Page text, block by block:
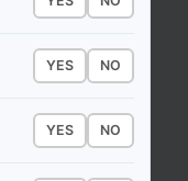
YES NO
YES NO